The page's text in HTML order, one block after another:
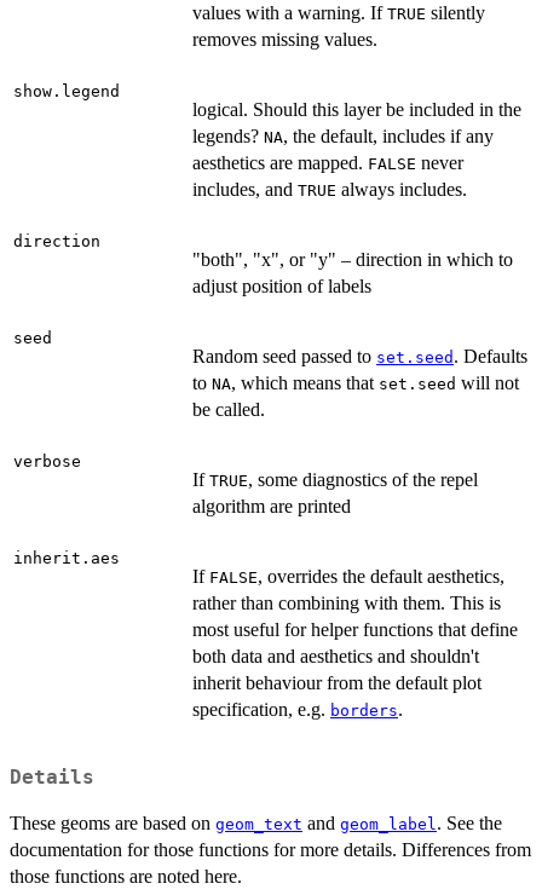
values with a warning. If TRUE silently
removes missing values.
show.legend
logical. Should this layer be included in the
legends? NA, the default, includes if any
aesthetics are mapped. FALSE never
includes, and TRUE always includes.
direction
"both", "x", or "y" – direction in which to
adjust position of labels
seed
Random seed passed to set.seed . Defaults
to NA, which means that set.seed will not
be called.
verbose
If TRUE, some diagnostics of the repel
algorithm are printed
inherit.aes
If FALSE, overrides the default aesthetics,
rather than combining with them. This is
most useful for helper functions that define
both data and aesthetics and shouldn't
inherit behaviour from the default plot
specification, e.g. borders.
Details
These geoms are based on geom_text and geom_label . See the
documentation for those functions for more details. Differences from
those functions are noted here.